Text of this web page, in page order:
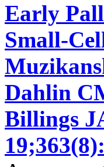
Early
Small-
Dahlin
Billings